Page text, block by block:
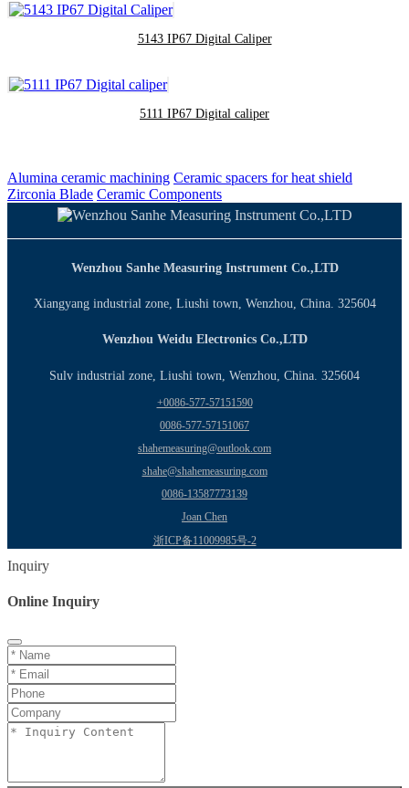
5143 IP67 Digital Caliper
5111 IP67 Digital caliper
Alumina ceramic machining Ceramic spacers for heat shield
Zirconia Blade Ceramic Components
Wenzhou Sanhe Measuring Instrument Co.,LTD
Xiangyang industrial zone, Liushi town, Wenzhou, China. 325604
Wenzhou Weidu Electronics Co.,LTD
Sulv industrial zone, Liushi town, Wenzhou, China. 325604
+0086-577-57151590
0086-577-57151067
shahemeasuring@outlook.com
shahe@shahemeasuring.com
0086-13587773139
Joan Chen
浙ICP备11009985号-2
Inquiry
Online Inquiry